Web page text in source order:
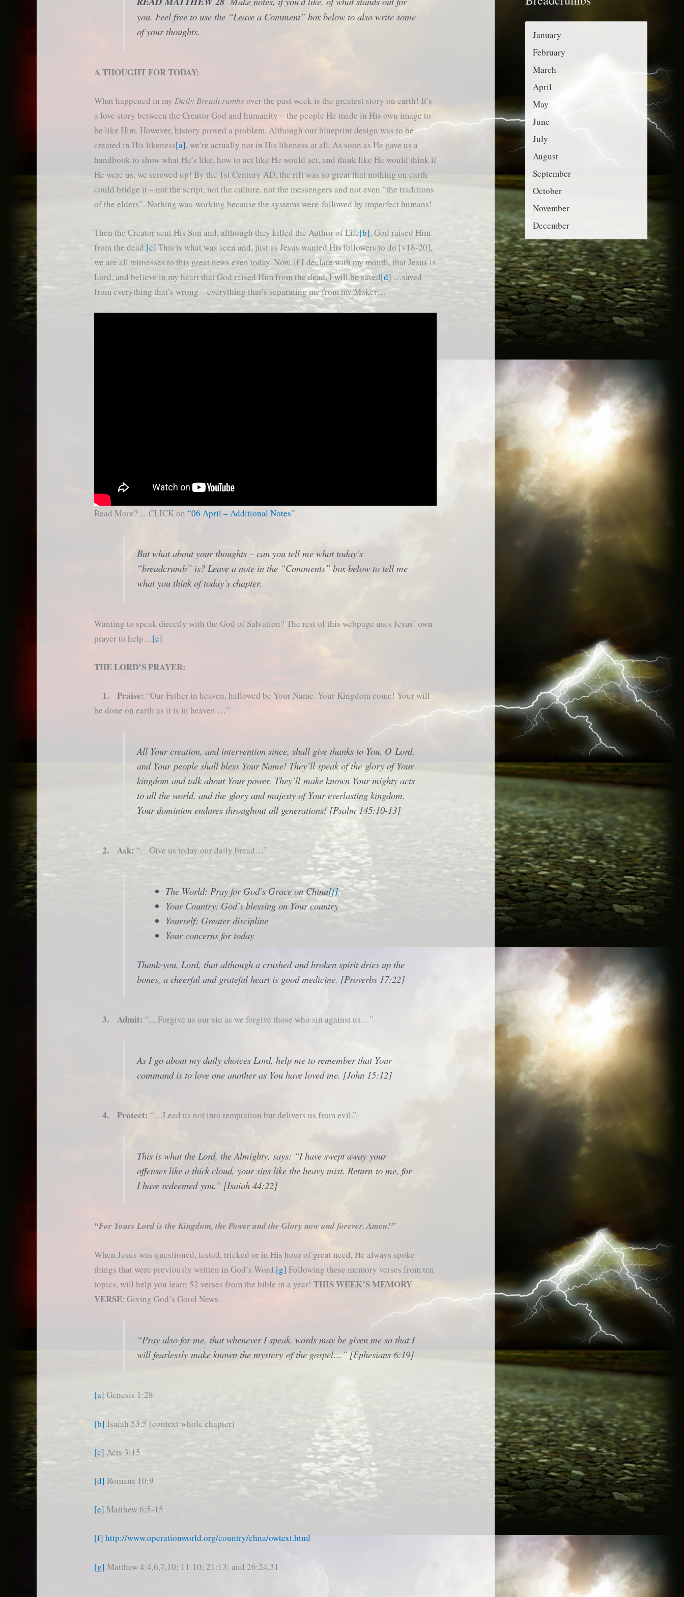
you. Feel free to use the “Leave a Comment” box below to also write some
of your thoughts.
A THOUGHT FOR TODAY:
What happened in myDaily Breadcrumbs over the past week is the greatest story on earth! It’s
a love story between the Creator God and humanity – the people He made in His own image to
be like Him. However, history proved a problem. Although our blueprint design was to be
created in His likeness[a], we’re actually not in His likeness at all. As soon as He gave us a
handbook to show what He’s like, how to act like He would act, and think like He would think if
He were us, we screwed up! By the 1st Century AD, the rift was so great that nothing on earth
could bridge it – not the script, not the culture, not the messengers and not even “the traditions
of the elders”. Nothing was working because the systems were followed by imperfect humans!
Then the Creator sent His Son and, although they killed the Author of Life[b], God raised Him
from the dead.[c] This is what was seen and, just as Jesus wanted His followers to do [v18-20],
we are all witnesses to this great news even today. Now, if I declare with my mouth, that Jesus is
Lord, and believe in my heart that God raised Him from the dead, I will be saved[d] …saved
from everything that’s wrong – everything that’s separating me from my Maker…
Read More? …CLICK on“06 April – Additional Notes”
But what about your thoughts – can you tell me what today’s
“breadcrumb” is? Leave a note in the “Comments” box below to tell me
what you think of today’s chapter.
Wanting to speak directly with the God of Salvation? The rest of this webpage uses Jesus’ own
prayer to help…[e]
THE LORD’S PRAYER:
1. Praise: “Our Father in heaven, hallowed be Your Name. Your Kingdom come! Your will
be done on earth as it is in heaven …”
All Your creation, and intervention since, shall give thanks to You, O Lord,
and Your people shall bless Your Name! They’ll speak of the glory of Your
kingdom and talk about Your power. They’ll make known Your mighty acts
to all the world, and the glory and majesty of Your everlasting kingdom.
Your dominion endures throughout all generations! [Psalm 145:10-13]
2. Ask:“…Give us today our daily bread…”
The World: Pray for God’s Grace on China[f]
Your Country: God’s blessing on Your country
Yourself: Greater discipline
Your concerns for today
Thank-you, Lord, that although a crushed and broken spirit dries up the
bones, a cheerful and grateful heart is good medicine. [Proverbs 17:22]
3. Admit: “…Forgive us our sin as we forgive those who sin against us…”
As I go about my daily choices Lord, help me to remember that Your
command is to love one another as You have loved me. [John 15:12]
4. Protect: “…Lead us not into temptation but delivers us from evil.”
This is what the Lord, the Almighty, says: “I have swept away your
offenses like a thick cloud, your sins like the heavy mist. Return to me, for
I have redeemed you.” [Isaiah 44:22]
“For Yours Lord is the Kingdom, the Power and the Glory now and forever. Amen!”
When Jesus was questioned, tested, tricked or in His hour of great need, He always spoke
things that were previously written in God’s Word.[g] Following these memory verses from ten
topics, will help you learn 52 verses from the bible in a year!THIS WEEK’S MEMORY
VERSE: Giving God’s Good News
“Pray also for me, that whenever I speak, words may be given me so that I
will fearlessly make known the mystery of the gospel…” [Ephesians 6:19]
[a] Genesis 1:28
[b] Isaiah 53:5 (context whole chapter)
[c] Acts 3:15
[d] Romans 10:9
[e] Matthew 6:5-15
[f] http://www.operationworld.org/country/chna/owtext.html
[g] Matthew 4:4,6,7,10; 11:10; 21:13; and 26:24,31
r
:
January
February
March
April
May
June
July
August
September
October
November
December